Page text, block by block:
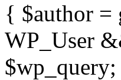
{ $author =
WP_User